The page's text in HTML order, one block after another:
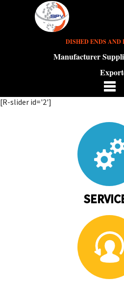
DISHED ENDS AND
Manufacturer
[R-slider id='2']